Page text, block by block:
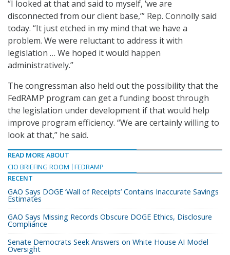
“I looked at that and said to myself, ‘we are
disconnected from our client base,’” Rep. Connolly said
today. “It just etched in my mind that we have a
problem. We were reluctant to address it with
legislation … We hoped it would happen
administratively.”
The congressman also held out the possibility that the
FedRAMP program can get a funding boost through
the legislation under development if that would help
improve program efficiency. “We are certainly willing to
look at that,” he said.
READ MORE ABOUT
CIO BRIEFING ROOM
FEDRAMP
RECENT
GAO Says DOGE ‘Wall of Receipts’ Contains Inaccurate Savings
Estimates
GAO Says Missing Records Obscure DOGE Ethics, Disclosure
Compliance
Senate Democrats Seek Answers on White House AI Model
Oversight